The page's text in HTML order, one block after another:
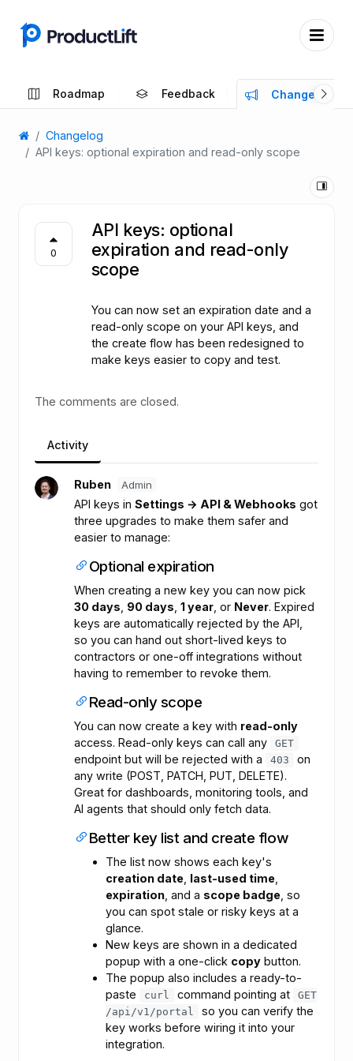
Roadmap Feedback Changelog
Changelog
API keys: optional expiration and read-only scope
0
API keys: optional
expiration and read-only
scope
You can now set an expiration date and a
read-only scope on your API keys, and
the create flow has been redesigned to
make keys easier to copy and test.
The comments are closed.
Activity
Ruben Admin
API keys in Settings → API & Webhooks got
three upgrades to make them safer and
easier to manage:
Optional expiration
When creating a new key you can now pick
30 days 90 days 1 year , or Never. Expired
keys are automatically rejected by the API,
so you can hand out short-lived keys to
contractors or one-off integrations without
having to remember to revoke them.
Read-only scope
You can now create a key with read-only
access. Read-only keys can call any
GET
endpoint but will be rejected with a 403
on
any write (POST, PATCH, PUT, DELETE).
Great for dashboards, monitoring tools, and
AI agents that should only fetch data.
Better key list and create flow
The list now shows each key's
creation date last-used time
expiration , and a scope badge , so
you can spot stale or risky keys at a
glance.
New keys are shown in a dedicated
popup with a one-click copy button.
The popup also includes a ready-to-
paste
curl command pointing at
GET
/api/v1/portal
so you can verify the
key works before wiring it into your
integration.